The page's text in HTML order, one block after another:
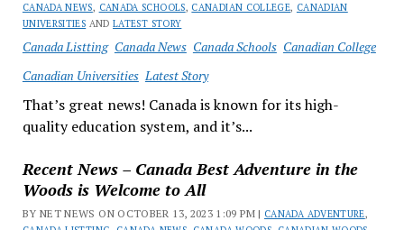
CANADA NEWS, CANADA SCHOOLS, CANADIAN COLLEGE, CANADIAN
UNIVERSITIES ANDLATEST STORY
Canada Listting Canada News Canada Schools Canadian College
Canadian Universities Latest Story
That’s great news! Canada is known for its high-
quality education system, and it’s...
Recent News – Canada Best Adventure in the
Woods is Welcome to All
BY NET NEWS ON OCTOBER 13, 2023 1:09 PM | CANADA ADVENTURE,